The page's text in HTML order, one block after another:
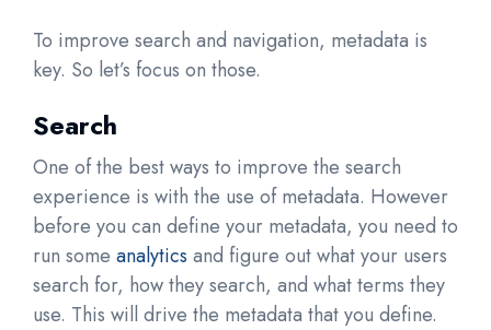
To improve search and navigation, metadata is
key. So let’s focus on those.
Search
One of the best ways to improve the search
experience is with the use of metadata. However
before you can define your metadata, you need to
run some analytics and figure out what your users
search for, how they search, and what terms they
use. This will drive the metadata that you define.